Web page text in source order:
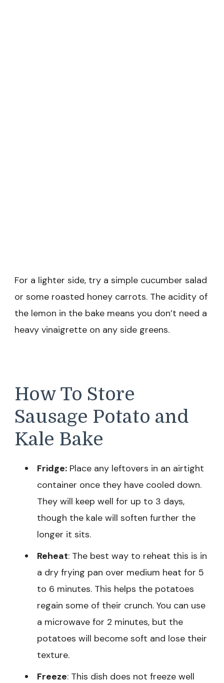
For a lighter side, try a simple cucumber salad
or some roasted honey carrots. The acidity of
the lemon in the bake means you don’t need a
heavy vinaigrette on any side greens.
How To Store
Sausage Potato and
Kale Bake
Fridge: Place any leftovers in an airtight
container once they have cooled down.
They will keep well for up to 3 days,
though the kale will soften further the
longer it sits.
Reheat: The best way to reheat this is in
a dry frying pan over medium heat for 5
to 6 minutes. This helps the potatoes
regain some of their crunch. You can use
a microwave for 2 minutes, but the
potatoes will become soft and lose their
texture.
Freeze: This dish does not freeze well